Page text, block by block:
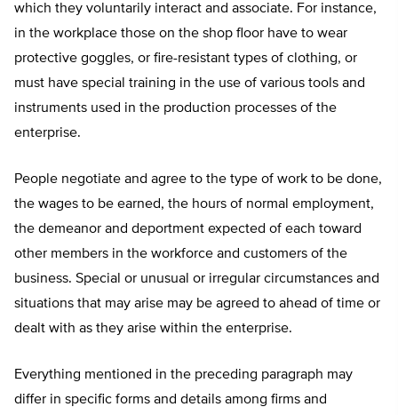
which they voluntarily interact and associate. For instance,
in the workplace those on the shop floor have to wear
protective goggles, or fire-resistant types of clothing, or
must have special training in the use of various tools and
instruments used in the production processes of the
enterprise.
People negotiate and agree to the type of work to be done,
the wages to be earned, the hours of normal employment,
the demeanor and deportment expected of each toward
other members in the workforce and customers of the
business. Special or unusual or irregular circumstances and
situations that may arise may be agreed to ahead of time or
dealt with as they arise within the enterprise.
Everything mentioned in the preceding paragraph may
differ in specific forms and details among firms and